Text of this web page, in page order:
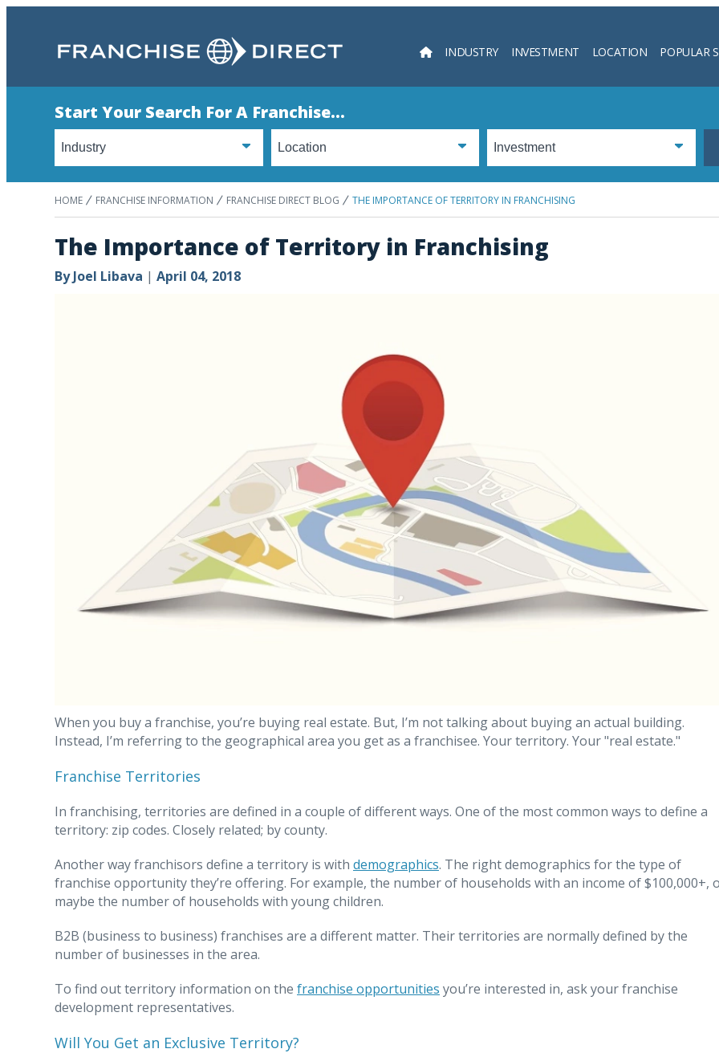
INDUSTRY INVESTMENT LOCATION POPULAR
Start Your Search For A Franchise...
HOME FRANCHISE INFORMATION FRANCHISE DIRECT BLOG THE IMPORTANCE OF TERRITORY IN FRANCHISING
The Importance of Territory in Franchising
ByJoel Libava | April 04, 2018
When you buy a franchise, you’re buying real estate. But, I’m not talking about buying an actual building.
Instead, I’m referring to the geographical area you get as a franchisee. Your territory. Your "real estate."
Franchise Territories
In franchising, territories are defined in a couple of different ways. One of the most common ways to define a
territory: zip codes. Closely related; by county.
Another way franchisors define a territory is with demographics. The right demographics for the type of
franchise opportunity they’re offering. For example, the number of households with an income of $100,000+,
maybe the number of households with young children.
B2B (business to business) franchises are a different matter. Their territories are normally defined by the
number of businesses in the area.
To find out territory information on the franchise opportunities you’re interested in, ask your franchise
development representatives.
Will You Get an Exclusive Territory?